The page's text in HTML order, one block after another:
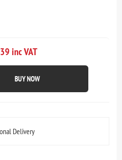
inc VAT
BUY NOW
Delivery